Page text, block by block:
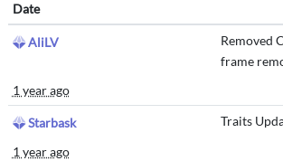
Date
AliLV
Removed
frame
1 year ago
Starbask Traits
1 year ago